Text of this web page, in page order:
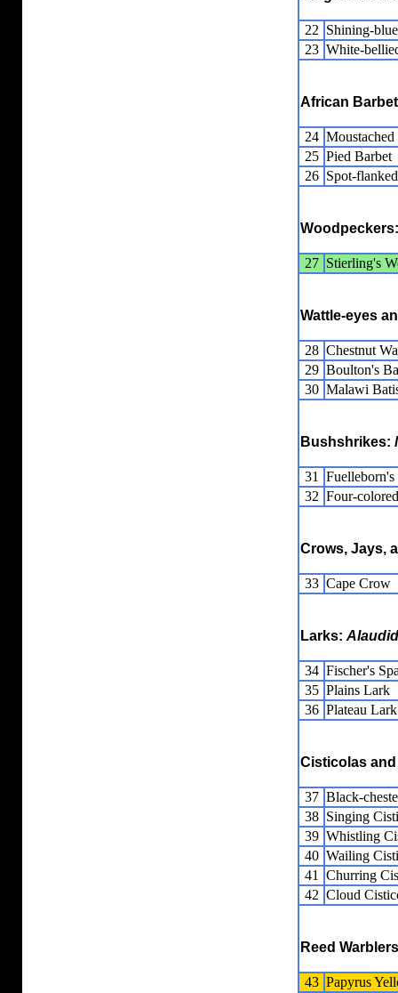
22 Shining-
23 White-
African
24
25 Pied Barbet
26 Spot-
27 Stierling's
Wattle-eyes
28 Chestnut
29 Boulton's
30 Malawi
Bushshrikes:
31
32 Four-
Crows, Jays,
33 Cape Crow
Larks:
34 Fischer's
35 Plains Lark
36 Plateau Lark
Cisticolas
37 Black-
38 Singing
39 Whistling
40 Wailing
41
Churring
42 Cloud
Reed
43 Papyrus